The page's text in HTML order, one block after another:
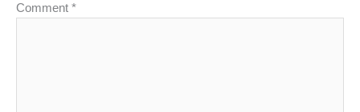
Comment *